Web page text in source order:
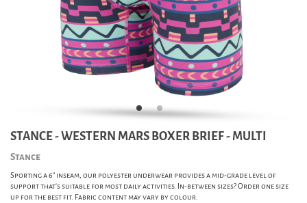
STANCE - WESTERN MARS BOXER BRIEF - MULTI
Stance
Sporting a 6" inseam, our polyester underwear provides a mid-grade level of
support that's suitable for most daily activities. In-between sizes? Order one size
up for the best fit. Fabric content may vary by colour.